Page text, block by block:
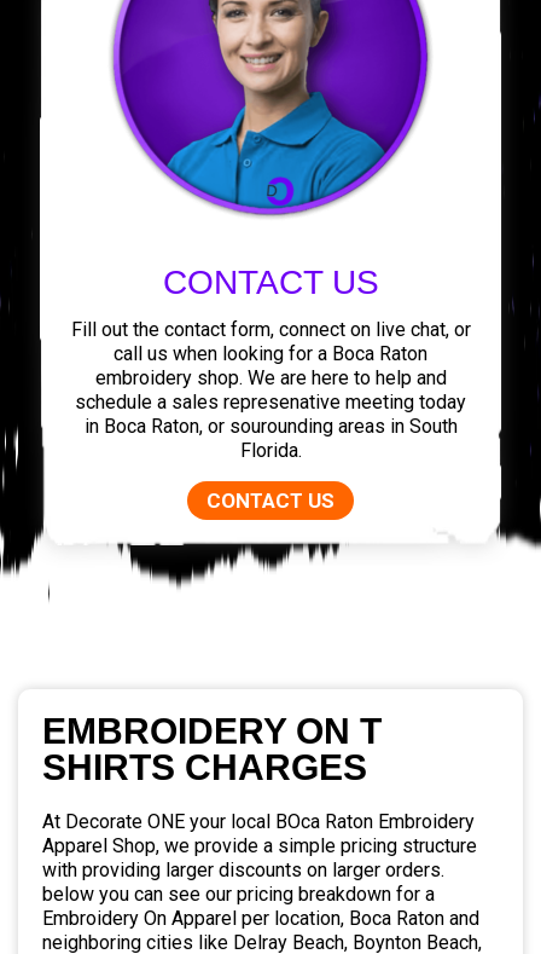
CONTACT US
Fill out the contact form, connect on live chat, or
call us when looking for a Boca Raton
embroidery shop. We are here to help and
schedule a sales represenative meeting today
in Boca Raton, or sourounding areas in South
Florida.
CONTACT US
EMBROIDERY ON T
SHIRTS CHARGES
At Decorate ONE your local BOca Raton Embroidery
Apparel Shop, we provide a simple pricing structure
with providing larger discounts on larger orders.
below you can see our pricing breakdown for a
Embroidery On Apparel per location, Boca Raton and
neighboring cities like Delray Beach, Boynton Beach,